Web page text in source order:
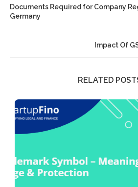
Documents Required for Company
Germany
Impact Of
RELATED